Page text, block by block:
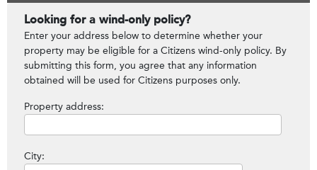
Looking for a wind-only policy?
Enter your address below to determine whether your
property may be eligible for a Citizens wind-only policy. By
submitting this form, you agree that any information
obtained will be used for Citizens purposes only.
Property address:
City: